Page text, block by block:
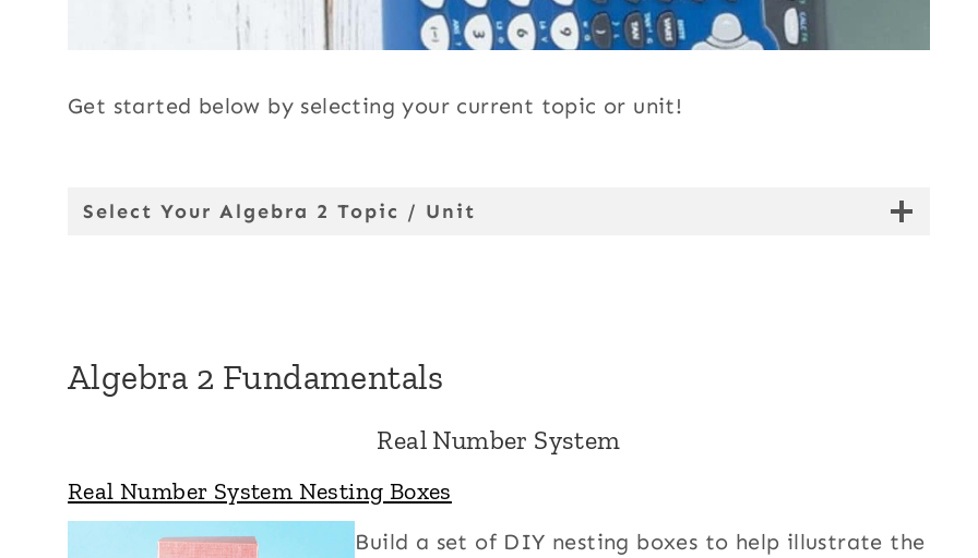
Get started below by selecting your current topic or unit!
Select Your Algebra 2 Topic / Unit
Algebra 2 Fundamentals
Real Number System
Real Number System Nesting Boxes
Build a set of DIY nesting boxes to help illustrate the